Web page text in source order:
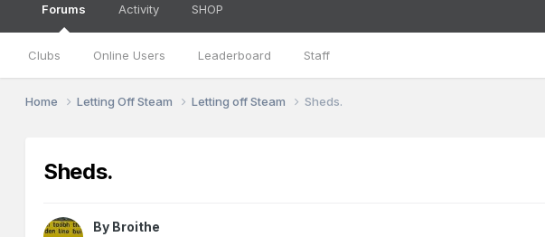
Forums
Clubs Online Users Leaderboard Staff
Activity SHOP
Home Letting Off Steam Letting off Steam Sheds.
Sheds.
By Broithe